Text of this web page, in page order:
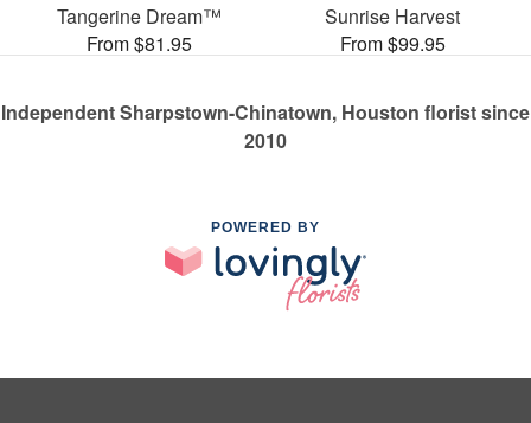
Tangerine Dream™
From $81.95
Sunrise Harvest
From $99.95
Independent Sharpstown-Chinatown, Houston florist since
2010
POWERED BY